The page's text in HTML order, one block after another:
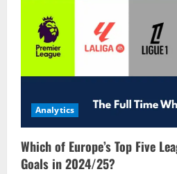
Analytics
Which of Europe’s Top Five
Goals in 2024/25?